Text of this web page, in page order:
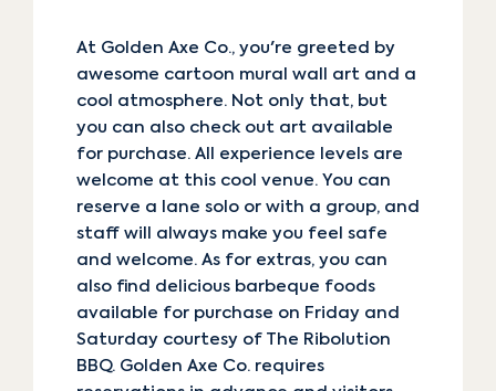
At Golden Axe Co., you're greeted by
awesome cartoon mural wall art and a
cool atmosphere. Not only that, but
you can also check out art available
for purchase. All experience levels are
welcome at this cool venue. You can
reserve a lane solo or with a group, and
staff will always make you feel safe
and welcome. As for extras, you can
also find delicious barbeque foods
available for purchase on Friday and
Saturday courtesy of The Ribolution
BBQ. Golden Axe Co. requires